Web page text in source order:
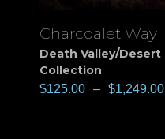
View
Charcoalet Way
Death Valley/Desert
Collection
$125.00 – $1,249.00